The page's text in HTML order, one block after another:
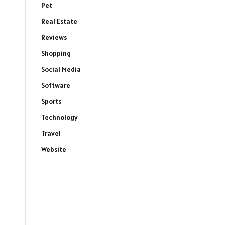
Pet
Real Estate
Reviews
Shopping
Social Media
Software
Sports
Technology
Travel
Website